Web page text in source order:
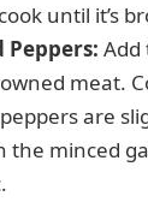
until it’s
Peppers: Add
meat.
are
the minced